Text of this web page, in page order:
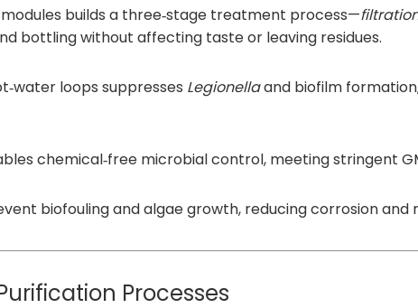
builds a three‑stage treatment process—
bottling without affecting taste or leaving residues.
loops suppresses Legionellaand biofilm
chemical‑free microbial control, meeting stringent
biofouling and algae growth, reducing corrosion
Processes